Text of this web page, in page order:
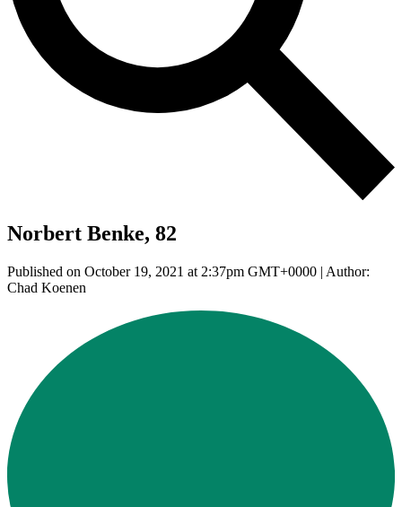
Norbert Benke, 82
Published on October 19, 2021 at 2:37pm GMT+0000 | Author:
Chad Koenen